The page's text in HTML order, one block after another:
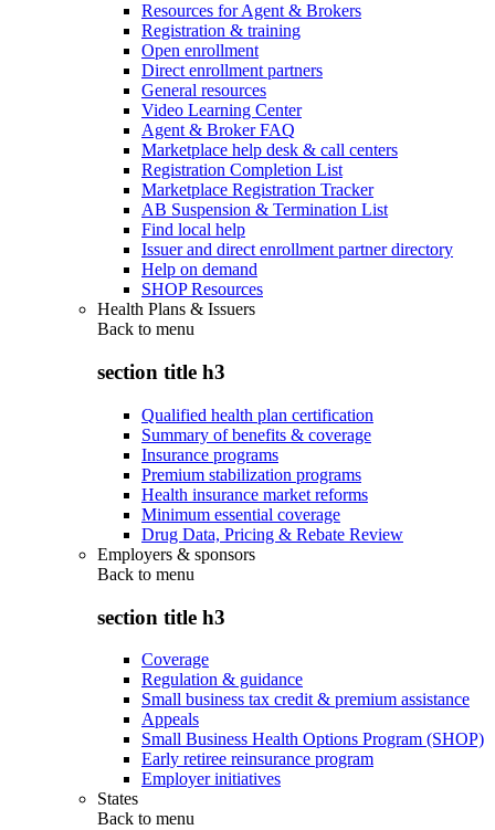
Resources for Agent & Brokers
Registration & training
Open enrollment
Direct enrollment partners
General resources
Video Learning Center
Agent & Broker FAQ
Marketplace help desk & call centers
Registration Completion List
Marketplace Registration Tracker
AB Suspension & Termination List
Find local help
Issuer and direct enrollment partner directory
Help on demand
SHOP Resources
Health Plans & Issuers
Back to menu
section title h3
Qualified health plan certification
Summary of benefits & coverage
Insurance programs
Premium stabilization programs
Health insurance market reforms
Minimum essential coverage
Drug Data, Pricing & Rebate Review
Employers & sponsors
Back to menu
section title h3
Coverage
Regulation & guidance
Small business tax credit & premium assistance
Appeals
Small Business Health Options Program (SHOP)
Early retiree reinsurance program
Employer initiatives
States
Back to menu